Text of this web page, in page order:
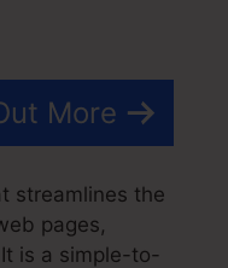
More
streamlines the
pages,
is a simple-to-